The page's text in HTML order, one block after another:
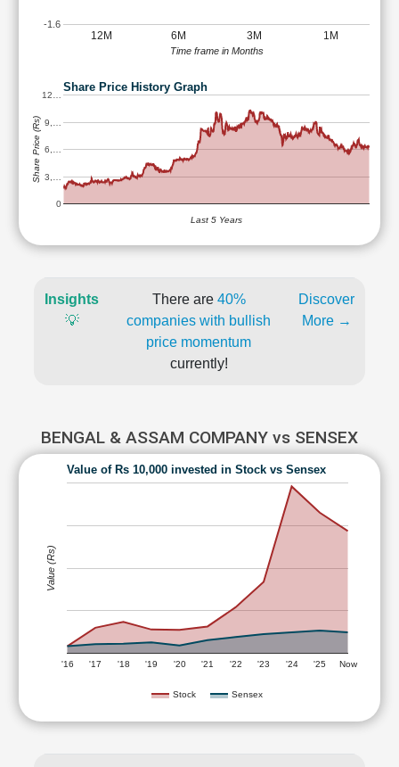
12M 6M 3M 1M
-1.6
Time frame in Months
Share Price History Graph
0
3,…
6,…
9,…
12…
Last 5 Years
Share Price (Rs)
Insights
💡
There are 40%
companies with bullish
price momentum
currently!
Discover
More →
BENGAL & ASSAM COMPANY vs SENSEX
Value of Rs 10,000 invested in Stock vs Sensex
Stock Sensex
'16 '17 '18 '19 '20 '21 '22 '23 '24 '25 Now
Value (Rs)